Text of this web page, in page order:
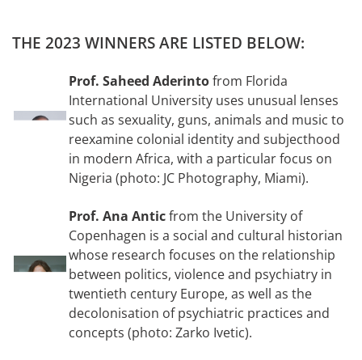
THE 2023 WINNERS ARE LISTED BELOW:
Prof. Saheed Aderintofrom Florida
International University uses unusual lenses
such as sexuality, guns, animals and music to
reexamine colonial identity and subjecthood
in modern Africa, with a particular focus on
Nigeria (photo: JC Photography, Miami).
Prof. Ana Anticfrom the University of
Copenhagen is a social and cultural historian
whose research focuses on the relationship
between politics, violence and psychiatry in
twentieth century Europe, as well as the
decolonisation of psychiatric practices and
concepts (photo: Zarko Ivetic).